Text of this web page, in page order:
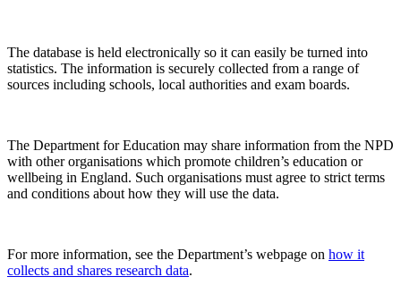
The database is held electronically so it can easily be turned into
statistics. The information is securely collected from a range of
sources including schools, local authorities and exam boards.
The Department for Education may share information from the NPD
with other organisations which promote children’s education or
wellbeing in England. Such organisations must agree to strict terms
and conditions about how they will use the data.
For more information, see the Department’s webpage on how it
collects and shares research data.